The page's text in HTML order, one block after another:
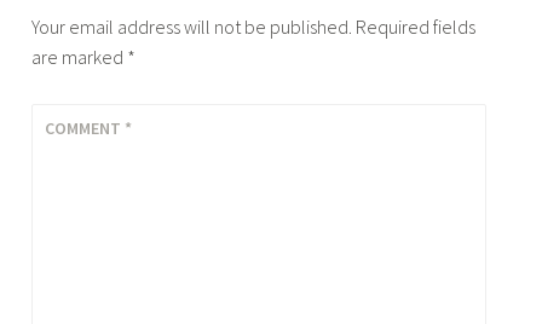
Your email address will not be published. Required fields
are marked *
COMMENT *